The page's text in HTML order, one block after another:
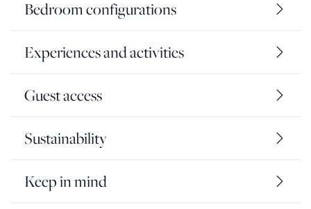
Bedroom configurations
Experiences and activities
Guest access
Sustainability
Keep in mind